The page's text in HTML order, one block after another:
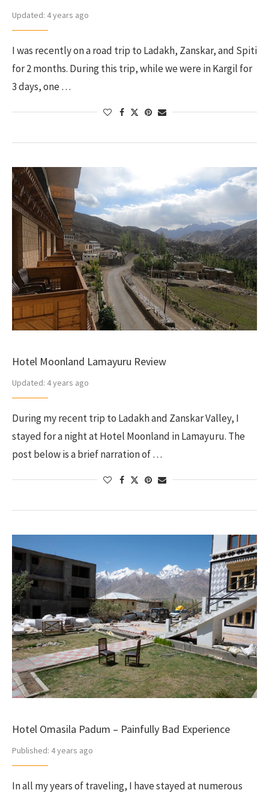
Updated: 4 years ago
I was recently on a road trip to Ladakh, Zanskar, and Spiti
for 2 months. During this trip, while we were in Kargil for
3 days, one …
Hotel Moonland Lamayuru Review
Updated: 4 years ago
During my recent trip to Ladakh and Zanskar Valley, I
stayed for a night at Hotel Moonland in Lamayuru. The
post below is a brief narration of …
Hotel Omasila Padum – Painfully Bad Experience
Published: 4 years ago
In all my years of traveling, I have stayed at numerous